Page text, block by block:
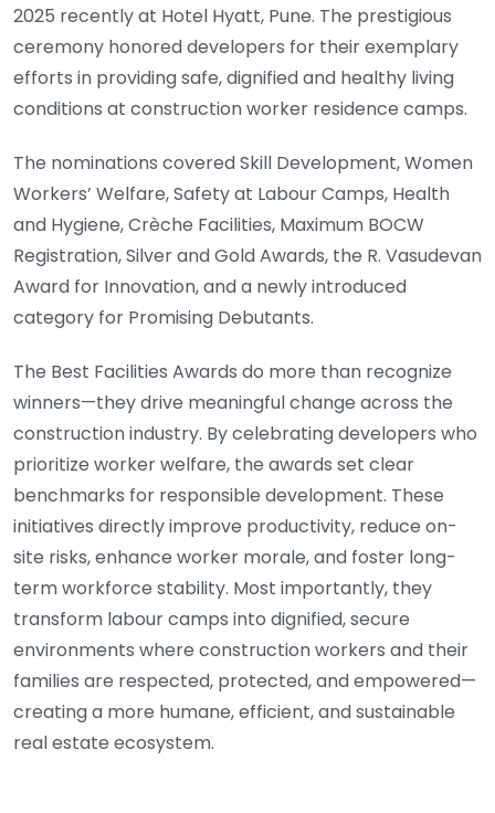
2025 recently at Hotel Hyatt, Pune. The prestigious
ceremony honored developers for their exemplary
efforts in providing safe, dignified and healthy living
conditions at construction worker residence camps.
The nominations covered Skill Development, Women
Workers’ Welfare, Safety at Labour Camps, Health
and Hygiene, Crèche Facilities, Maximum BOCW
Registration, Silver and Gold Awards, the R. Vasudevan
Award for Innovation, and a newly introduced
category for Promising Debutants.
The Best Facilities Awards do more than recognize
winners—they drive meaningful change across the
construction industry. By celebrating developers who
prioritize worker welfare, the awards set clear
benchmarks for responsible development. These
initiatives directly improve productivity, reduce on-
site risks, enhance worker morale, and foster long-
term workforce stability. Most importantly, they
transform labour camps into dignified, secure
environments where construction workers and their
families are respected, protected, and empowered—
creating a more humane, efficient, and sustainable
real estate ecosystem.